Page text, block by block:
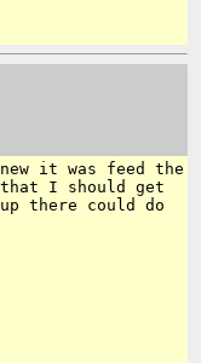
it was feed the
that I should get
there could do